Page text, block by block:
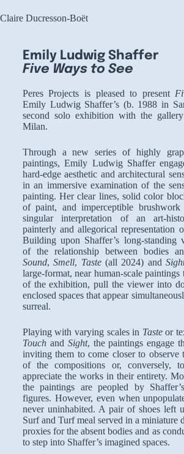
Claire Ducresson-Boët
Emily Ludwig Shaffer
Five Ways to See
Peres Projects is pleased to present
Emily Ludwig Shaffer’s (b. 1988 in
second solo exhibition with the
Milan.
Through a new series of highly
paintings, Emily Ludwig Shaffer
hard-edge aesthetic and architectural
in an immersive examination of the
painting. Her clear lines, solid color
of paint, and imperceptible
singular interpretation of an art-
painterly and allegorical representation
Building upon Shaffer’s long-standing
of the relationship between bodies
Sound,Smell, Taste(all 2024) and
large-format, near human-scale
of the exhibition, pull the viewer into
enclosed spaces that appear
surreal.
Playing with varying scales in Tasteor
Touchand Sight, the paintings engage
inviting them to come closer to observe
of the compositions or, conversely,
appreciate the works in their entirety.
the paintings are peopled by
figures. However, even when
never uninhabited. A pair of shoes left
Surf and Turf meal served in a miniature
proxies for the absent bodies and as
to step into Shaffer’s imagined spaces.